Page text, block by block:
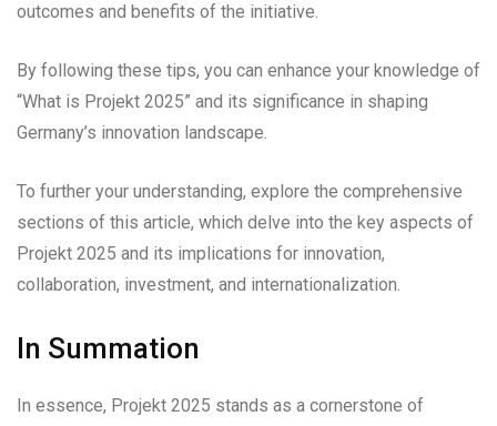
outcomes and benefits of the initiative.
By following these tips, you can enhance your knowledge of
“What is Projekt 2025” and its significance in shaping
Germany’s innovation landscape.
To further your understanding, explore the comprehensive
sections of this article, which delve into the key aspects of
Projekt 2025 and its implications for innovation,
collaboration, investment, and internationalization.
In Summation
In essence, Projekt 2025 stands as a cornerstone of